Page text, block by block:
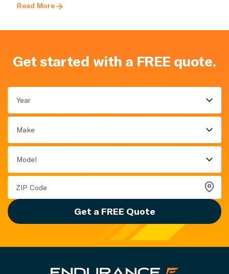
Read More
Get started with a FREE quote.
Year
Make
Model
Get a FREE Quote